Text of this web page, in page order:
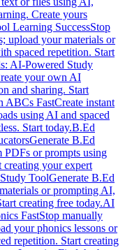
Create yours
Learning SuccessStop
upload your materials or
spaced repetition. Start
AI-Powered Study
your own AI
and sharing. Start
ABCs FastCreate instant
using AI and spaced
Start today.B.Ed
Generate B.Ed
PDFs or prompts using
creating your expert
ToolGenerate B.Ed
or prompting AI,
creating free today.AI
FastStop manually
your phonics lessons or
repetition. Start creating